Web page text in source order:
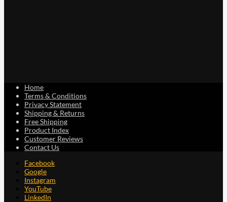
Home
Terms & Conditions
Privacy Statement
Shipping & Returns
Free Shipping
Product Index
Customer Reviews
Contact Us
Facebook
Google
Instagram
YouTube
LinkedIn